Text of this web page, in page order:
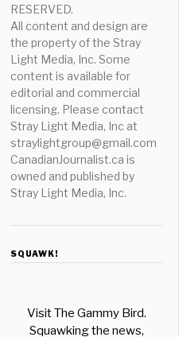
RESERVED.
All content and design are
the property of the Stray
Light Media, Inc. Some
content is available for
editorial and commercial
licensing. Please contact
Stray Light Media, Inc at
straylightgroup@gmail.com
CanadianJournalist.ca is
owned and published by
Stray Light Media, Inc.
SQUAWK!
Visit The Gammy Bird.
Squawking the news,